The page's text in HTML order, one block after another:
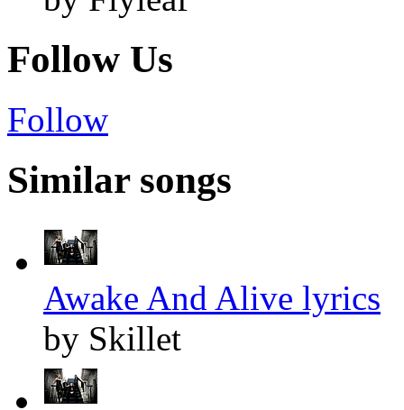
Follow Us
Follow
Similar songs
Awake And Alive lyrics
by Skillet